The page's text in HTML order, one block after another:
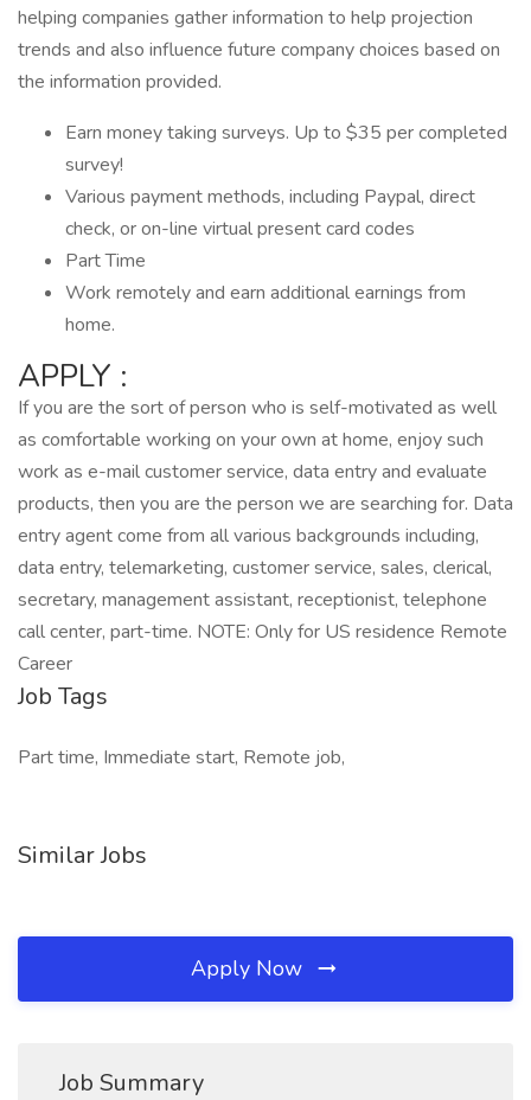
helping companies gather information to help projection
trends and also influence future company choices based on
the information provided.
Earn money taking surveys. Up to $35 per completed
survey!
Various payment methods, including Paypal, direct
check, or on-line virtual present card codes
Part Time
Work remotely and earn additional earnings from
home.
APPLY :
If you are the sort of person who is self-motivated as well
as comfortable working on your own at home, enjoy such
work as e-mail customer service, data entry and evaluate
products, then you are the person we are searching for. Data
entry agent come from all various backgrounds including,
data entry, telemarketing, customer service, sales, clerical,
secretary, management assistant, receptionist, telephone
call center, part-time. NOTE: Only for US residence Remote
Career
Job Tags
Part time, Immediate start, Remote job,
Similar Jobs
Apply Now
Job Summary